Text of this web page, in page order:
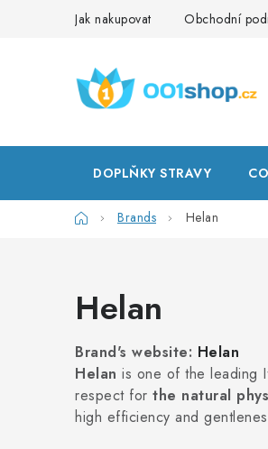
Jak nakupovat Obchodní
DOPLŇKY STRAVY
HomeBrands Helan
Helan
Brand's website: Helan
Helan is one of the leading
respect for the natural
high efficiency and